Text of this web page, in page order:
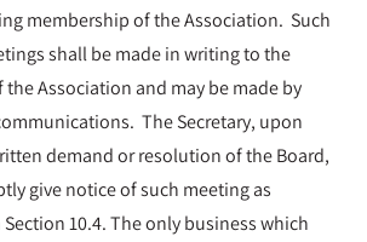
membership of the Association. Such
shall be made in writing to the
the Association and may be made by
The Secretary, upon
demand or resolution of the Board,
give notice of such meeting as
10.4. The only business which